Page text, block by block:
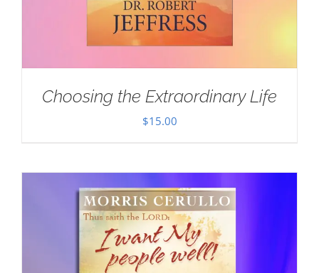
Choosing the Extraordinary Life
$15.00